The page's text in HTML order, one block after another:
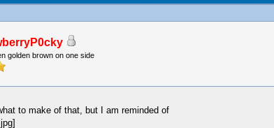
golden brown on one side
to make of that, but I am reminded of